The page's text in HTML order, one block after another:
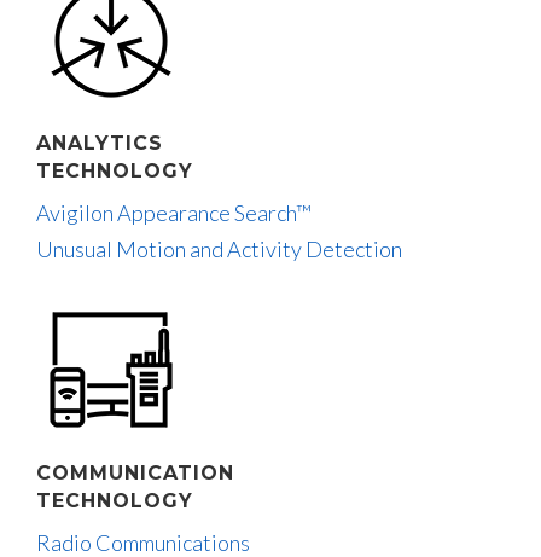
ANALYTICS
TECHNOLOGY
Avigilon Appearance Search™
Unusual Motion and Activity Detection
COMMUNICATION
TECHNOLOGY
Radio Communications